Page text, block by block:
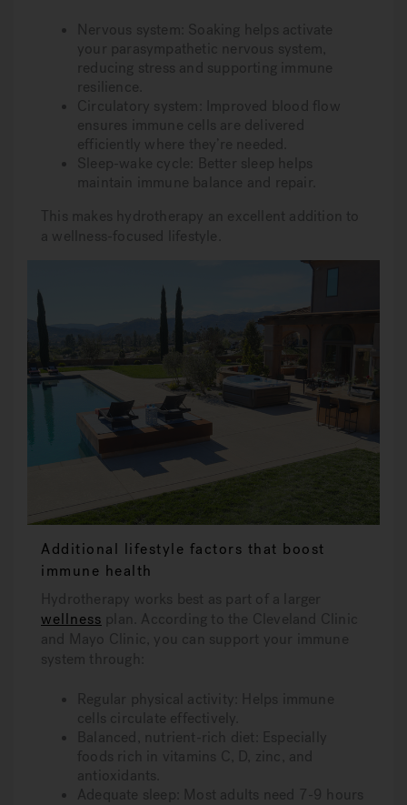
Nervous system: Soaking helps activate
your parasympathetic nervous system,
reducing stress and supporting immune
resilience.
Circulatory system: Improved blood flow
ensures immune cells are delivered
efficiently where they’re needed.
Sleep-wake cycle: Better sleep helps
maintain immune balance and repair.
This makes hydrotherapy an excellent addition to
a wellness-focused lifestyle.
Additional lifestyle factors that boost
immune health
Hydrotherapy works best as part of a larger
wellness plan. According to the Cleveland Clinic
and Mayo Clinic, you can support your immune
system through:
Regular physical activity: Helps immune
cells circulate effectively.
Balanced, nutrient-rich diet: Especially
foods rich in vitamins C, D, zinc, and
antioxidants.
Adequate sleep: Most adults need 7-9 hours